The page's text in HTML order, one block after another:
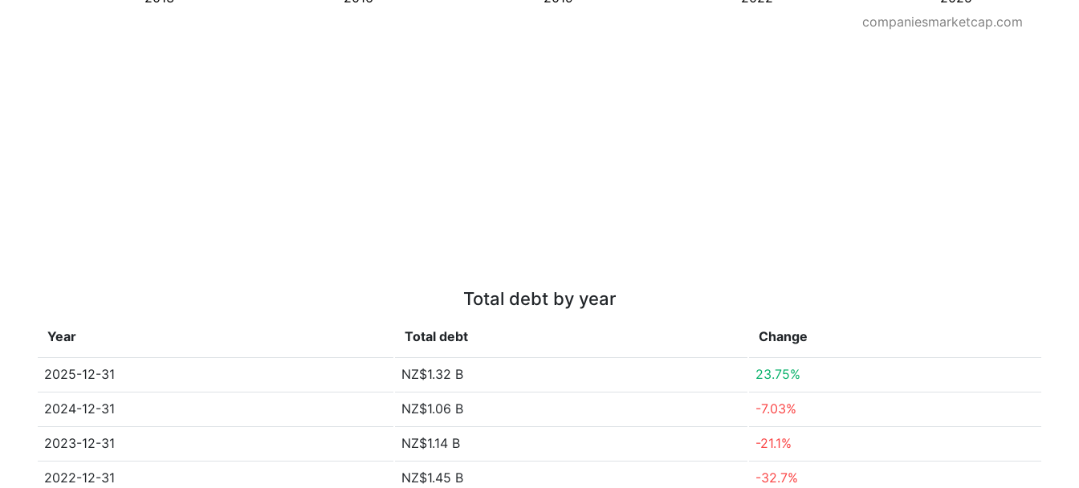
companiesmarketcap.com
Total debt by year
Year Total debt Change
2025-12-31 NZ$1.32 B 23.75%
2024-12-31 NZ$1.06 B -7.03%
2023-12-31 NZ$1.14 B -21.1%
2022-12-31 NZ$1.45 B -32.7%